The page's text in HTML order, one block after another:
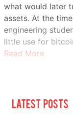
what would later
assets. At the
engineering
little use for
Read More
Latest Posts